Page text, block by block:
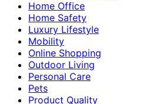
Home Office
Home Safety
Luxury Lifestyle
Mobility
Online Shopping
Outdoor Living
Personal Care
Pets
Product Quality